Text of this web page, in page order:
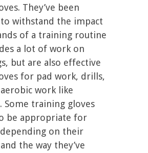
They’ve been
withstand the impact
of a training routine
a lot of work on
but are also effective
for pad work, drills,
work like
Some training gloves
be appropriate for
on their
the way they’ve